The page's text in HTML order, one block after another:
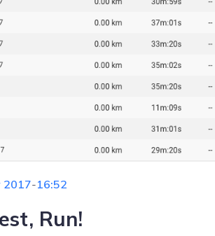
:/tmp/) in
2017-16:52
Run!